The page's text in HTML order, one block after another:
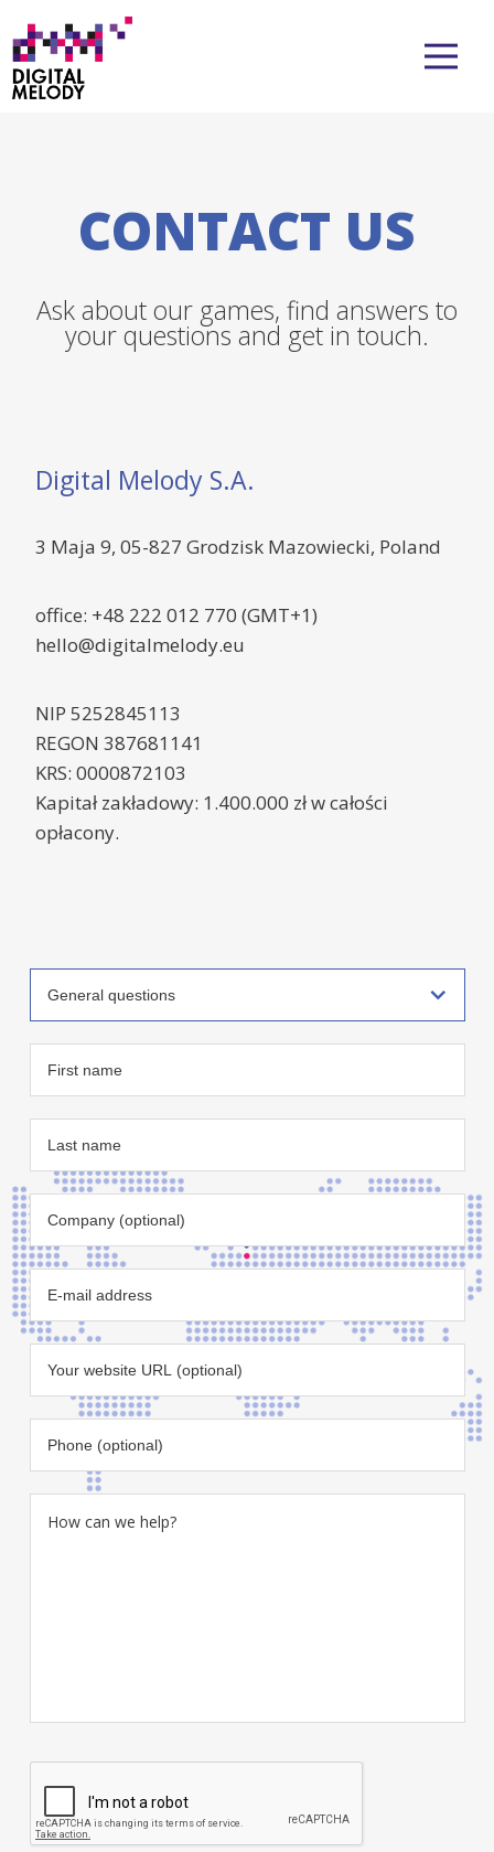
CONTACT US
Ask about our games, find answers to
your questions and get in touch.
Digital Melody S.A.
3 Maja 9, 05-827 Grodzisk Mazowiecki, Poland
office: +48 222 012 770 (GMT+1)
hello@digitalmelody.eu
NIP 5252845113
REGON 387681141
KRS: 0000872103
Kapitał zakładowy: 1.400.000 zł w całości
opłacony.